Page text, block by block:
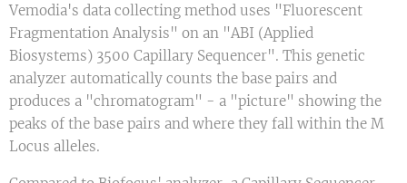
Vemodia's data collecting method uses "Fluorescent
Fragmentation Analysis" on an "ABI (Applied
Biosystems) 3500 Capillary Sequencer". This genetic
analyzer automatically counts the base pairs and
produces a "chromatogram" - a "picture" showing the
peaks of the base pairs and where they fall within the M
Locus alleles.